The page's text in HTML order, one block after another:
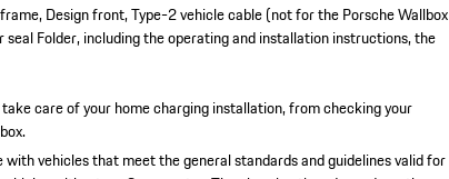
Design front, Type-2 vehicle cable (not for the Porsche Wallbox
sealFolder, including the operating and installation instructions, the
care of your home charging installation, from checking your
vehicles that meet the general standards and guidelines valid for